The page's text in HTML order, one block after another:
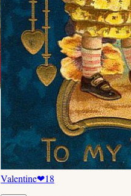
Valentine❤18